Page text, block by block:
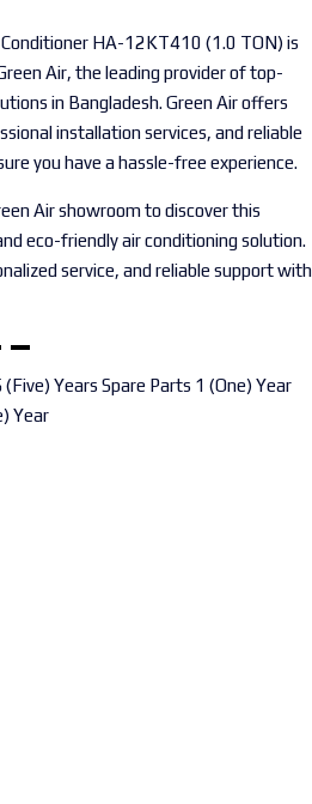
HA-12KT410 (1.0 TON) is
Air, the leading provider of top-
in Bangladesh. Green Air offers
installation services, and reliable
you have a hassle-free experience.
Air showroom to discover this
eco-friendly air conditioning solution.
service, and reliable support with
Years Spare Parts 1 (One) Year
Year